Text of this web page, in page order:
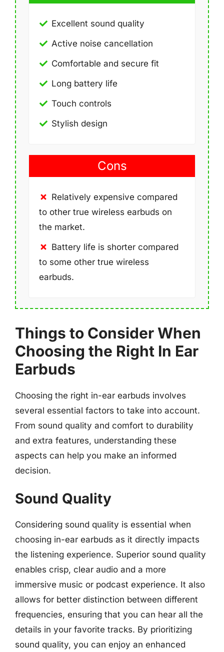
Excellent sound quality
Active noise cancellation
Comfortable and secure fit
Long battery life
Touch controls
Stylish design
Cons
Relatively expensive compared
to other true wireless earbuds on
the market.
Battery life is shorter compared
to some other true wireless
earbuds.
Things to Consider When
Choosing the Right In Ear
Earbuds
Choosing the right in-ear earbuds involves
several essential factors to take into account.
From sound quality and comfort to durability
and extra features, understanding these
aspects can help you make an informed
decision.
Sound Quality
Considering sound quality is essential when
choosing in-ear earbuds as it directly impacts
the listening experience. Superior sound quality
enables crisp, clear audio and a more
immersive music or podcast experience. It also
allows for better distinction between different
frequencies, ensuring that you can hear all the
details in your favorite tracks. By prioritizing
sound quality, you can enjoy an enhanced